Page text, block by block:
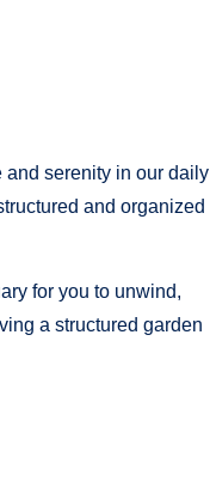
and serenity in our daily
and organized
for you to unwind,
a structured garden